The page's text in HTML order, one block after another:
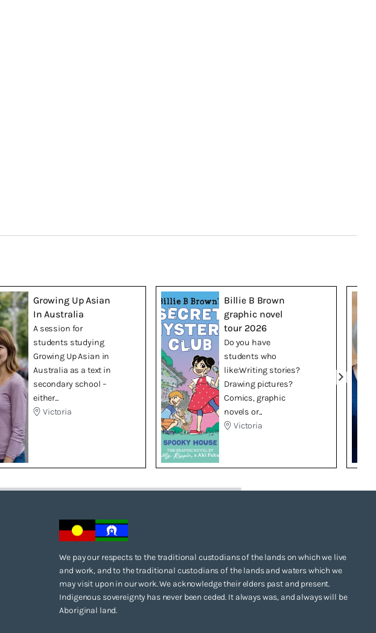
Growing Up Asian
In Australia
A session for
students studying
Growing Up Asian in
Australia as a text in
secondary school –
either...
Victoria
Billie B Brown
graphic novel
tour 2026
Do you have
students who
like:Writing stories?
Drawing pictures?
Comics, graphic
novels or...
Victoria
We pay our respects to the traditional custodians of the lands on which we live
and work, and to the traditional custodians of the lands and waters which we
may visit upon in our work. We acknowledge their elders past and present.
Indigenous sovereignty has never been ceded. It always was, and always will be
Aboriginal land.